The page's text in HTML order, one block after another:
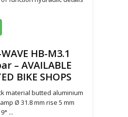
HB-M3.1
– AVAILABLE
BIKE SHOPS
material butted aluminium
Ø 31.8 mm rise 5 mm
...